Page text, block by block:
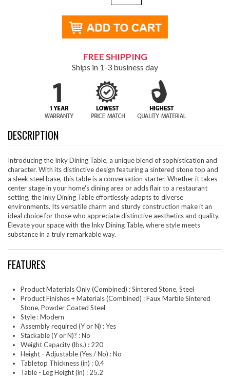
FREE SHIPPING
Ships in 1-3 business day
DESCRIPTION
Introducing the Inky Dining Table, a unique blend of sophistication and
character. With its distinctive design featuring a sintered stone top and
a sleek steel base, this table is a conversation starter. Whether it takes
center stage in your home's dining area or adds flair to a restaurant
setting, the Inky Dining Table effortlessly adapts to diverse
environments. Its versatile charm and sturdy construction make it an
ideal choice for those who appreciate distinctive aesthetics and quality.
Elevate your space with the Inky Dining Table, where style meets
substance in a truly remarkable way.
FEATURES
Product Materials Only (Combined) : Sintered Stone, Steel
Product Finishes + Materials (Combined) : Faux Marble Sintered
Stone, Powder Coated Steel
Style : Modern
Assembly required (Y or N) : Yes
Stackable (Y or N)? : No
Weight Capacity (lbs.) : 220
Height - Adjustable (Yes / No) : No
Tabletop Thickness (in) : 0.4
Table - Leg Height (in) : 25.2